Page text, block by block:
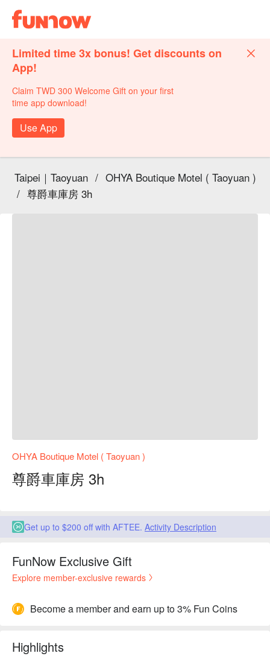
Limited time 3x bonus! Get discounts on
App!
Claim TWD 300 Welcome Gift on your first
time app download!
Use App
Taipei｜Taoyuan / OHYA Boutique Motel ( Taoyuan )
/ 尊爵車庫房 3h
OHYA Boutique Motel ( Taoyuan )
尊爵車庫房 3h
Get up to $200 off with AFTEE. Activity Description
FunNow Exclusive Gift
Explore member-exclusive rewards
Become a member and earn up to 3% Fun Coins
Highlights